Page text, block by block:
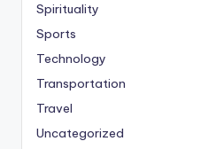
Spirituality
Sports
Technology
Transportation
Travel
Uncategorized